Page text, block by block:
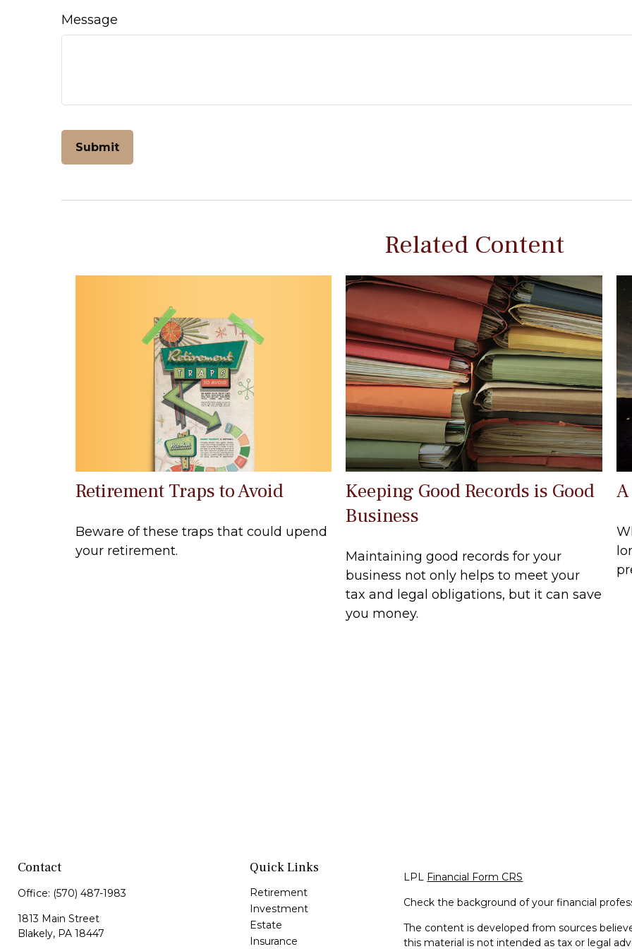
Message
Related Content
Retirement Traps to Avoid
Beware of these traps that could upend
your retirement.
Keeping Good Records is Good
Business
Maintaining good records for your
business not only helps to meet your
tax and legal obligations, but it can save
you money.
Contact
Office: (570) 487-1983
1813 Main Street
Blakely, PA 18447
Quick Links
Retirement
Investment
Estate
Insurance
LPL Financial Form CRS
Check the background of your financial
The content is developed from sources
this material is not intended as tax or legal